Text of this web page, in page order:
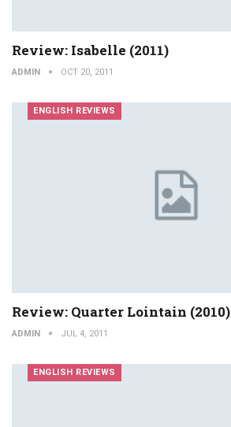
Review: Isabelle (2011)
ADMIN OCT 20, 2011
ENGLISH REVIEWS
Review: Quarter Lointain (2010)
ADMIN JUL 4, 2011
ENGLISH REVIEWS